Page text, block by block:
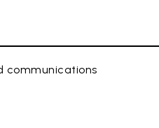
communications